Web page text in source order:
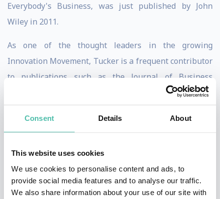
Consent Details About
This website uses cookies
We use cookies to personalise content and ads, to
provide social media features and to analyse our traffic.
We also share information about your use of our site with
Everybody's Business, was just published by John
Wiley in 2011.
As one of the thought leaders in the growing
Innovation Movement, Tucker is a frequent contributor
to publications such as the Journal of Business
Strategy, Strategy & Leadership, and Harvard
Management Update. He has appeared on PBS, CBS
News, and was a featured guest on the CNBC series
California, is a consulting firm devoted exclusively to
assisting companies seeking to improve top and